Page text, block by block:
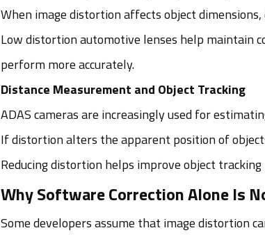
When image distortion affects object dimensions,
Low distortion automotive lenses help maintain
perform more accurately.
Distance Measurement and Object Tracking
ADAS cameras are increasingly used for
If distortion alters the apparent position of
Reducing distortion helps improve object
Why Software Correction Alone Is
Some developers assume that image distortion